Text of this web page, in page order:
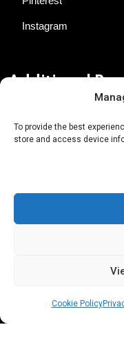
To provide the best
store and access device
Cookie Policy
Instagram
Additional
About AgTech Media
Terms of Use
iGrow News